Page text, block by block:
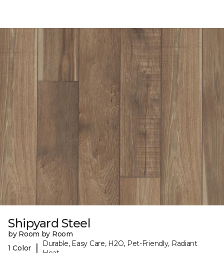
Shipyard Steel
by Room by Room
1 Color
|
Durable, Easy Care, H2O, Pet-Friendly, Radiant